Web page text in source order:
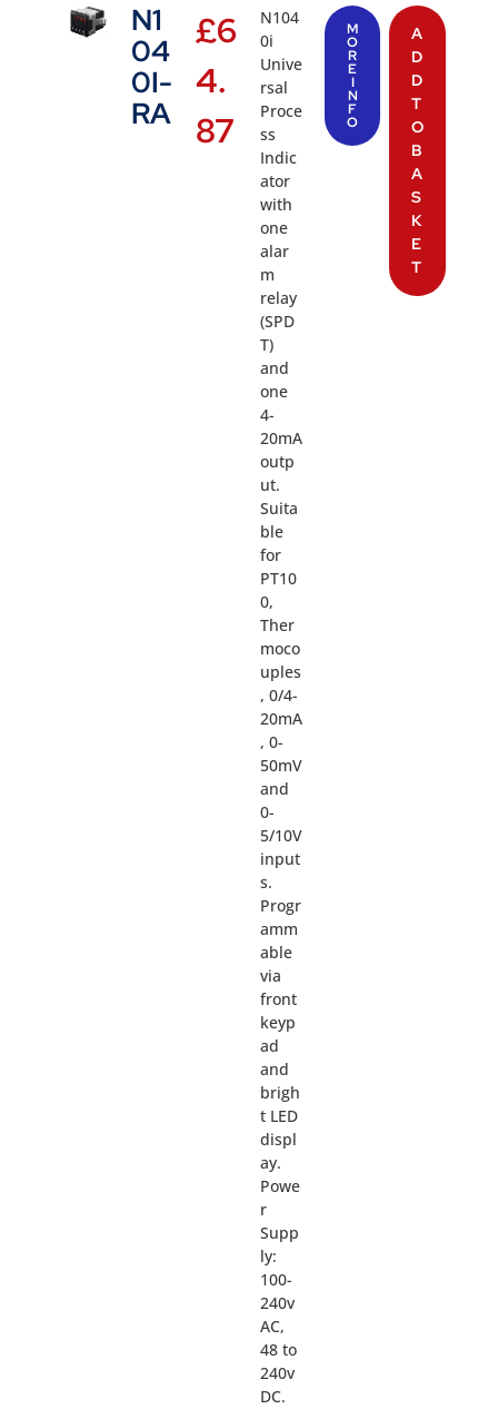
N1
04
0I-
RA
£6
4.
87
N104
0i
Unive
rsal
Proce
ss
Indic
ator
with
one
alar
m
relay
(SPD
T)
and
one
4-
20mA
outp
ut.
Suita
ble
for
PT10
0,
Ther
moco
uples
, 0/4-
20mA
, 0-
50mV
and
0-
5/10V
input
s.
Progr
amm
able
via
front
keyp
ad
and
brigh
t LED
displ
ay.
Powe
r
Supp
ly:
100-
240v
AC,
48 to
240v
DC.
M
O
R
E
I
N
F
O
A
D
D
T
O
B
A
S
K
E
T